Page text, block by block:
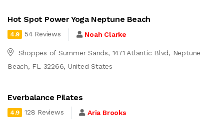
Hot Spot Power Yoga Neptune Beach
4.9 54 Reviews Noah Clarke
Shoppes of Summer Sands, 1471 Atlantic Blvd, Neptune
Beach, FL 32266, United States
Everbalance Pilates
4.9 128 Reviews Aria Brooks